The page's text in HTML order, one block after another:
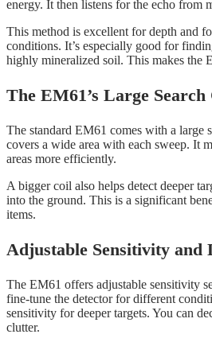
energy. It then listens for the echo from
This method is excellent for depth and
conditions. It’s especially good for
highly mineralized soil. This makes the
The EM61’s Large
The standard EM61 comes with a large
covers a wide area with each sweep. It
areas more efficiently.
A bigger coil also helps detect deeper
into the ground. This is a significant
items.
Adjustable Sensitivity and
The EM61 offers adjustable sensitivity
fine-tune the detector for different
sensitivity for deeper targets. You can
clutter.